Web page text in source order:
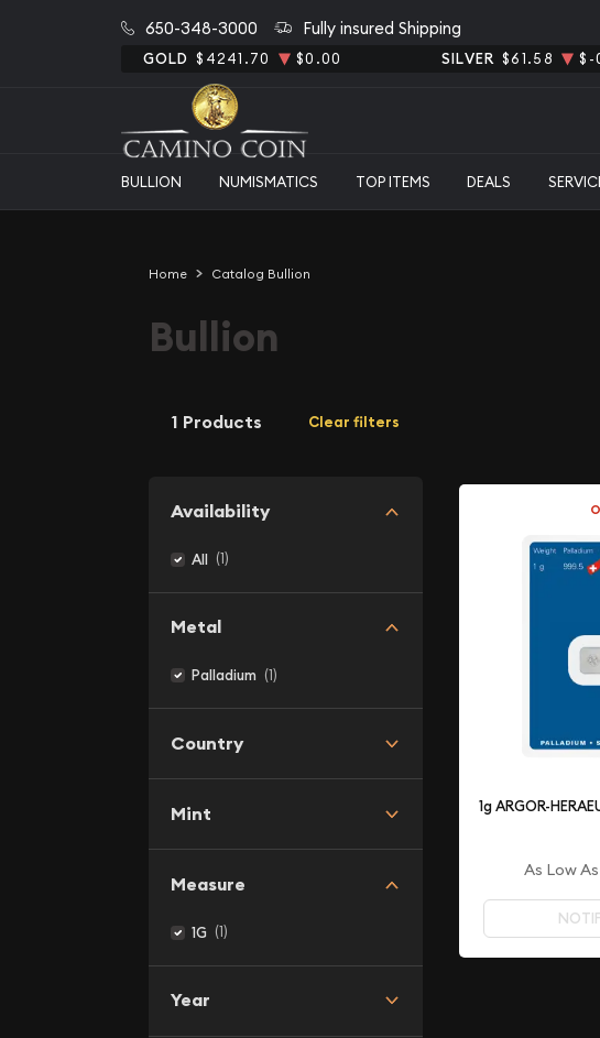
650-348-3000 Fully insured Shipping
GOLD $4241.70 $0.00 SILVER $61.58 $-
BULLION NUMISMATICS TOP ITEMS DEALS
Home Catalog Bullion
Bullion
1 Products Clear filters
Availability
All (1)
Metal
Palladium (1)
Country
Mint
Measure
1G (1)
Year
1g ARGOR-
As Low As